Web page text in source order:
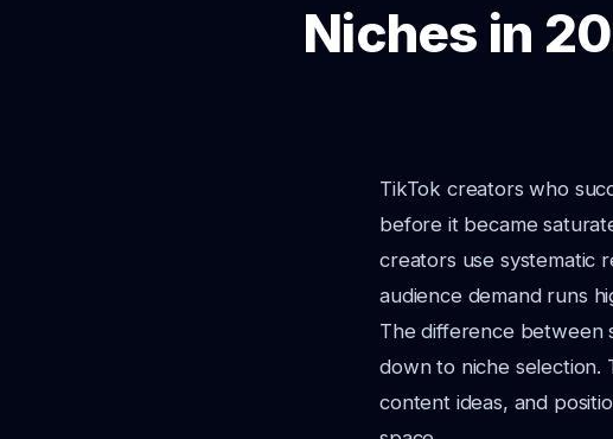
Niches in
TikTok creators who
before it became
creators use systematic
audience demand runs
The difference between
down to niche selection.
content ideas, and